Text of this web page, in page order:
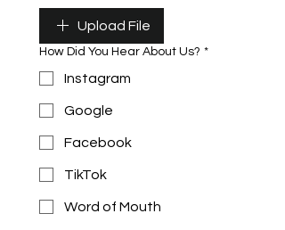
Upload File
How Did You Hear About Us? *
Instagram
Google
Facebook
TikTok
Word of Mouth